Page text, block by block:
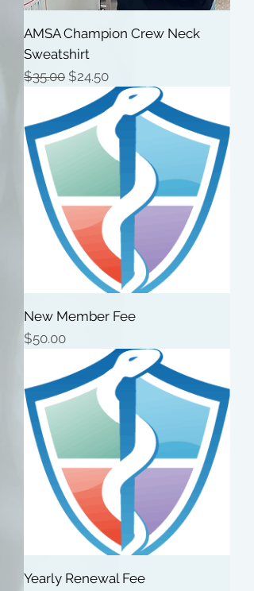
AMSA Champion Crew Neck
Sweatshirt
Regular Price
$35.00 Sale Price
$24.50
New Member Fee
Price
$50.00
Yearly Renewal Fee